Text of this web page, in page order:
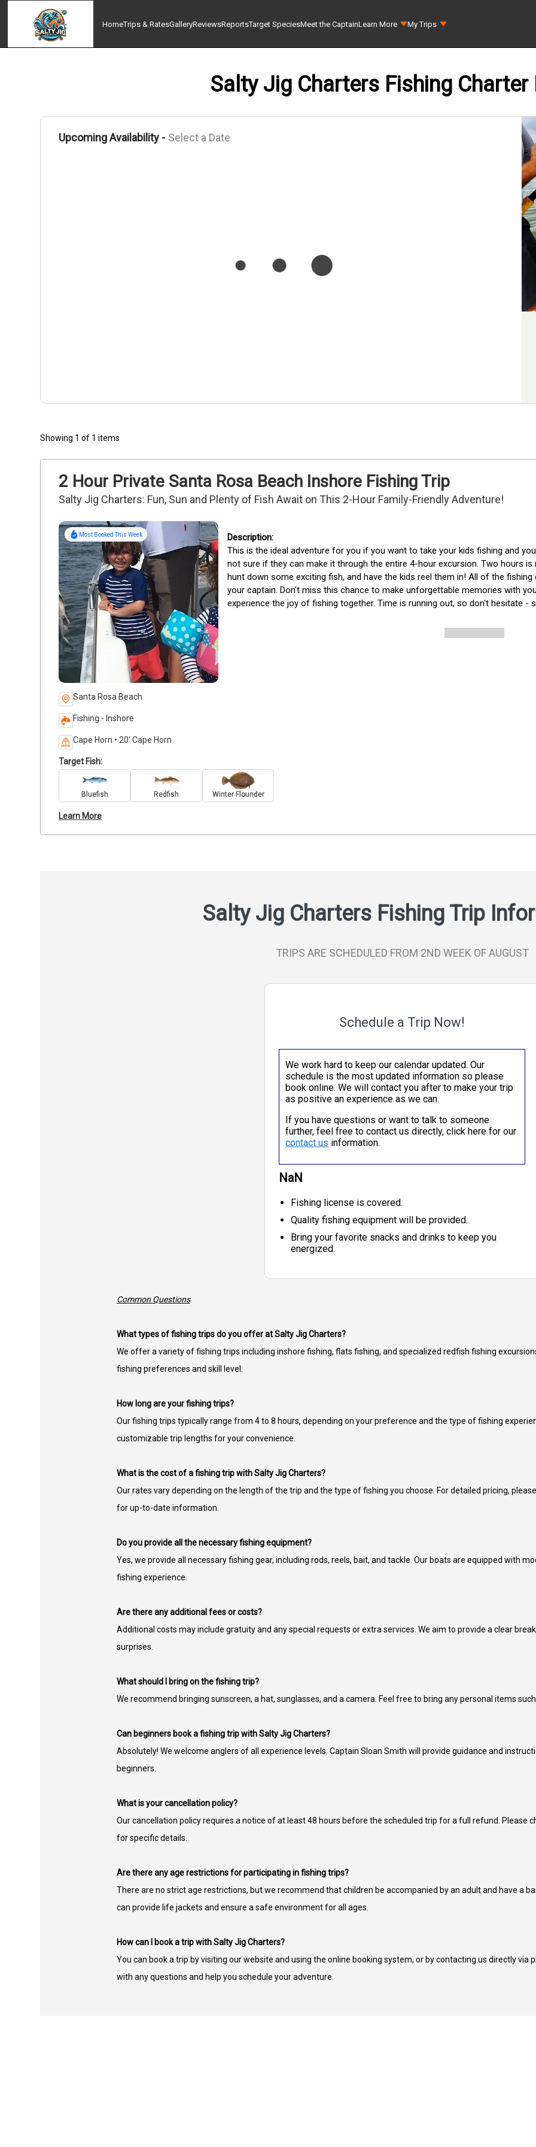
HomeTrips & RatesGalleryReviewsReportsTarget SpeciesMeet the CaptainLearn More My Trips
Salty Jig Charters Fishing Charter
Upcoming Availability - Select a Date
Showing 1 of 1 items
2 Hour Private Santa Rosa Beach Inshore Fishing Trip
Salty Jig Charters: Fun, Sun and Plenty of Fish Await on This 2-Hour Family-Friendly Adventure!
Most Booked This Week
Santa Rosa Beach
Fishing - Inshore
Cape Horn • 20' Cape Horn
This is the ideal adventure for you if you want to take your kids fishing and
not sure if they can make it through the entire 4-hour excursion. Two hours
hunt down some exciting fish, and have the kids reel them in! All of the
your captain. Don't miss this chance to make unforgettable memories with
experience the joy of fishing together. Time is running out, so don't hesitate -
Target Fish:
Bluefish Redfish Winter Flounder
Learn More
Salty Jig Charters Fishing Trip
TRIPS ARE SCHEDULED FROM 2ND WEEK OF AUGUST
Schedule a Trip Now!
We work hard to keep our calendar updated. Our
schedule is the most updated information so please
book online. We will contact you after to make your trip
as positive an experience as we can.
If you have questions or want to talk to someone
further, feel free to contact us directly, click here for our
contact us information.
NaN
Fishing license is covered.
Quality fishing equipment will be provided.
Bring your favorite snacks and drinks to keep you
energized.
Common Questions
What types of fishing trips do you offer at Salty Jig Charters?
We offer a variety of fishing trips including inshore fishing, flats fishing, and specialized redfish fishing
fishing preferences and skill level.
How long are your fishing trips?
Our fishing trips typically range from 4 to 8 hours, depending on your preference and the type of fishing
customizable trip lengths for your convenience.
What is the cost of a fishing trip with Salty Jig Charters?
Our rates vary depending on the length of the trip and the type of fishing you choose. For detailed pricing,
for up-to-date information.
Do you provide all the necessary fishing equipment?
Yes, we provide all necessary fishing gear, including rods, reels, bait, and tackle. Our boats are equipped with
fishing experience.
Are there any additional fees or costs?
Additional costs may include gratuity and any special requests or extra services. We aim to provide a clear
surprises.
What should I bring on the fishing trip?
We recommend bringing sunscreen, a hat, sunglasses, and a camera. Feel free to bring any personal items
Can beginners book a fishing trip with Salty Jig Charters?
Absolutely! We welcome anglers of all experience levels. Captain Sloan Smith will provide guidance and
beginners.
What is your cancellation policy?
Our cancellation policy requires a notice of at least 48 hours before the scheduled trip for a full refund. Please
for specific details.
Are there any age restrictions for participating in fishing trips?
There are no strict age restrictions, but we recommend that children be accompanied by an adult and have a
can provide life jackets and ensure a safe environment for all ages.
How can I book a trip with Salty Jig Charters?
You can book a trip by visiting our website and using the online booking system, or by contacting us directly via
with any questions and help you schedule your adventure.